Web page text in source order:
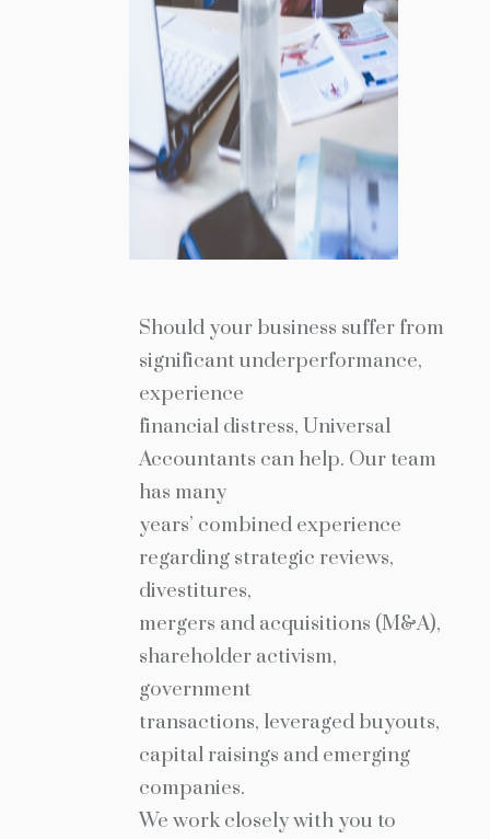
Should your business suffer from
significant underperformance,
experience
financial distress, Universal
Accountants can help. Our team
has many
years’ combined experience
regarding strategic reviews,
divestitures,
mergers and acquisitions (M&A),
shareholder activism,
government
transactions, leveraged buyouts,
capital raisings and emerging
companies.
We work closely with you to